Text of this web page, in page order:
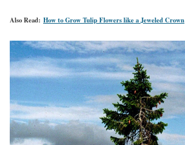
Also Read: How to Grow Tulip Flowers like a Jeweled Crown